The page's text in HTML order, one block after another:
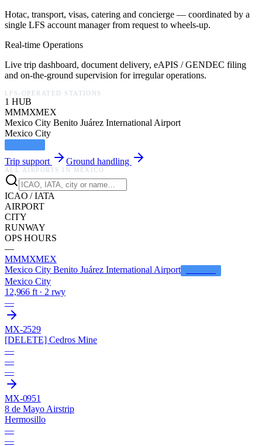
Hotac, transport, visas, catering and concierge — coordinated by a
single LFS account manager from request to wheels-up.
Real-time Operations
Live trip dashboard, document delivery, eAPIS / GENDEC filing
and on-the-ground supervision for irregular operations.
LFS-OPERATED STATIONS
1 HUB
MMMXMEX
Mexico City Benito Juárez International Airport
Mexico City
Trip support Ground handling
ALL AIRPORTS IN MEXICO
ICAO / IATA
AIRPORT
CITY
RUNWAY
OPS HOURS
—
MMMXMEX
Mexico City Benito Juárez International Airport
Mexico City
12,966 ft · 2 rwy
—
MX-2529
[DELETE] Cedros Mine
—
—
—
MX-0951
8 de Mayo Airstrip
Hermosillo
—
—